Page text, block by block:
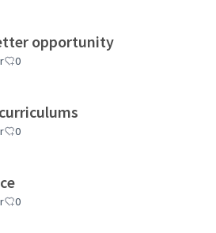
opportunity
0
0
0